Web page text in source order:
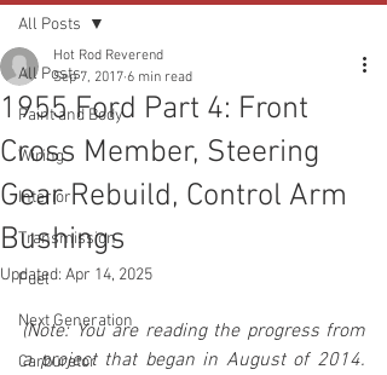
All Posts
Paint and Body
Wiring
Interior
Transmission
Fuel
Next Generation
Carburetor
All Posts
1955 Ford Part 4: Front
Cross Member, Steering
Gear Rebuild, Control Arm
Bushings
Hot Rod Reverend
Sep 7, 2017 6 min read
Updated: Apr 14, 2025
(Note: You are reading the progress from
a project that began in August of 2014.